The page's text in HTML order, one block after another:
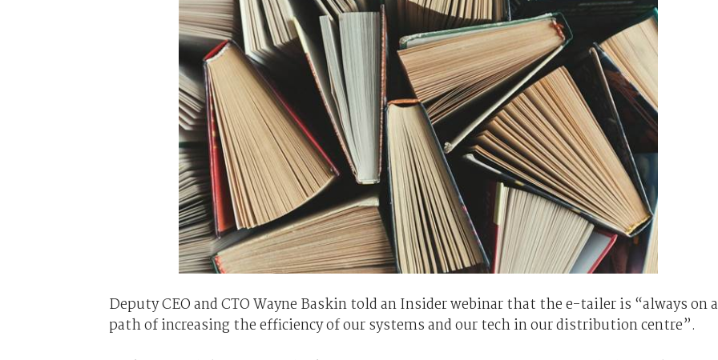
Deputy CEO and CTO Wayne Baskin told an Insider webinar that the e-tailer is “always on a
path of increasing the efficiency of our systems and our tech in our distribution centre”.